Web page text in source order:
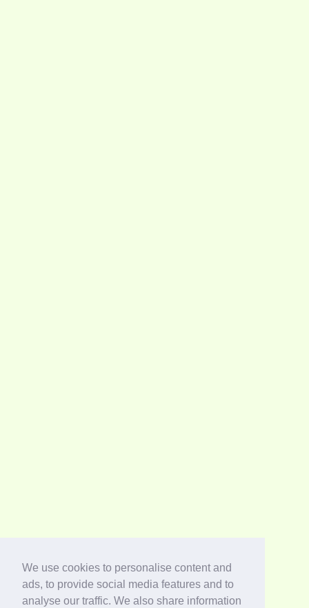
We use cookies to personalise content and
ads, to provide social media features and to
analyse our traffic. We also share information